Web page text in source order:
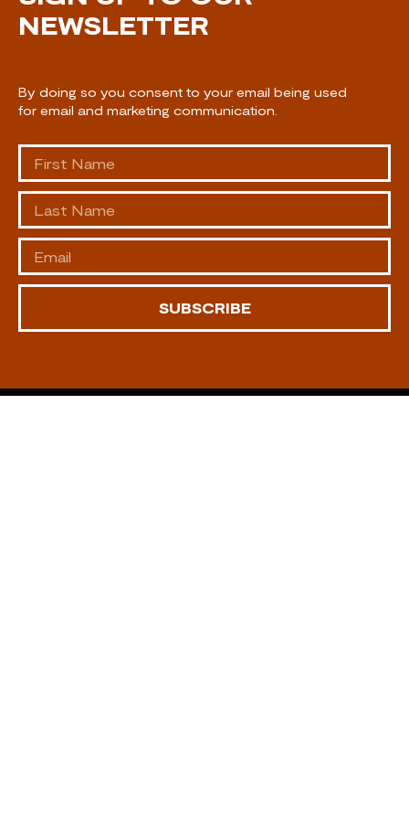
NEWSLETTER
By doing so you consent to your email being used
for email and marketing communication.
SUBSCRIBE